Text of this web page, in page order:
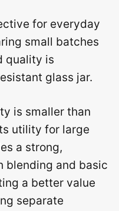
for everyday
small batches
quality is
glass jar.
is smaller than
utility for large
a strong,
blending and basic
a better value
separate